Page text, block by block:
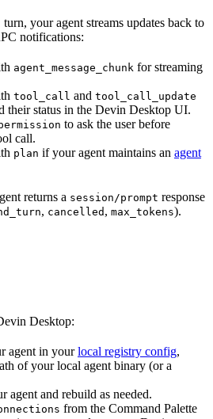
turn, your agent streams updates back to
notifications:
agent_message_chunk for streaming
tool_call and tool_call_update
their status in the Devin Desktop UI.
to ask the user before
call.
plan if your agent maintains an agent
returns a session/prompt response
, cancelled , max_tokens).
Desktop:
agent in yourlocal registry config,
of your local agent binary (or a
agent and rebuild as needed.
from the Command Palette